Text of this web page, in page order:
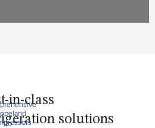
in-class
solutions